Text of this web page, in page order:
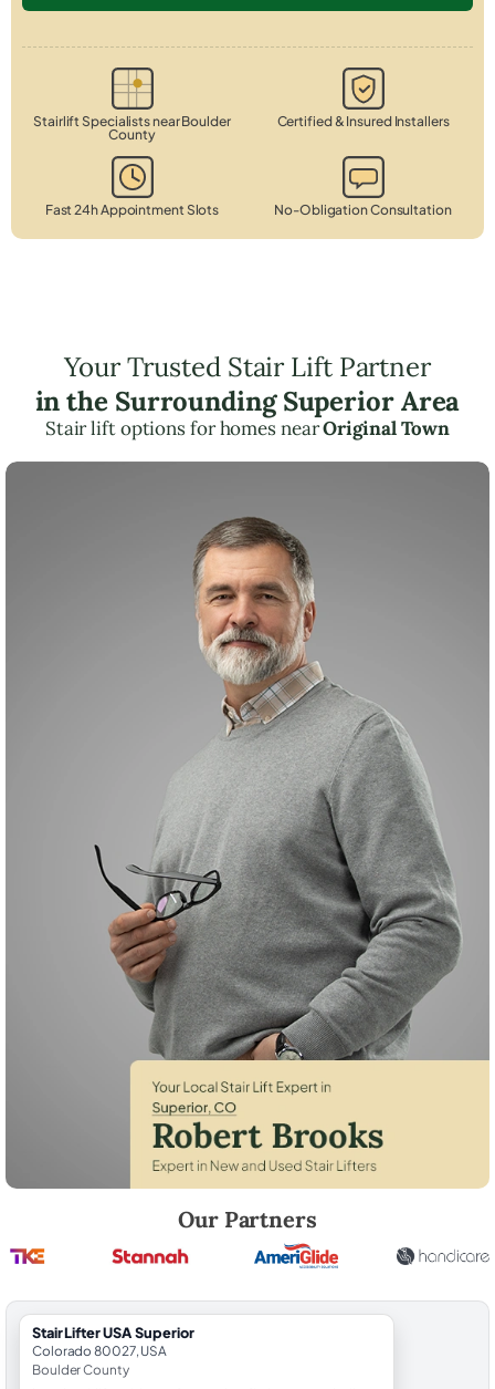
Stairlift Specialists near Boulder
County
Certified & Insured Installers
Fast 24h Appointment Slots No-Obligation Consultation
Your Trusted Stair Lift Partner
in the Surrounding Superior Area
Stair lift options for homes nearOriginal Town
Our Partners
StairLifter USA Superior
Colorado 80027, USA
Boulder County